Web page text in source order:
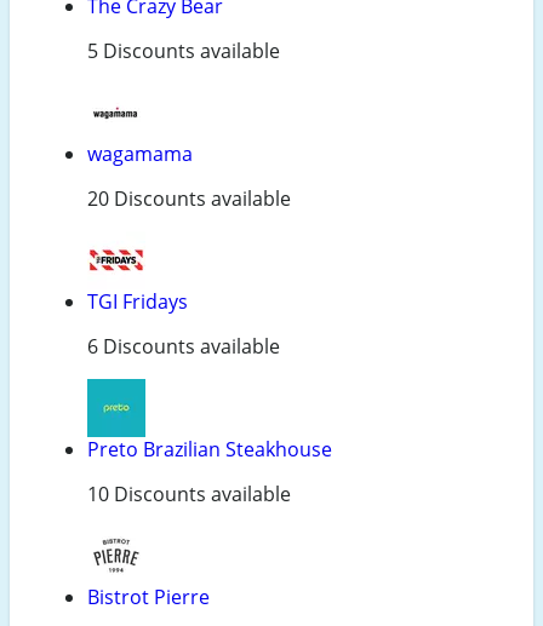
The Crazy Bear
5 Discounts available
wagamama
20 Discounts available
TGI Fridays
6 Discounts available
Preto Brazilian Steakhouse
10 Discounts available
Bistrot Pierre